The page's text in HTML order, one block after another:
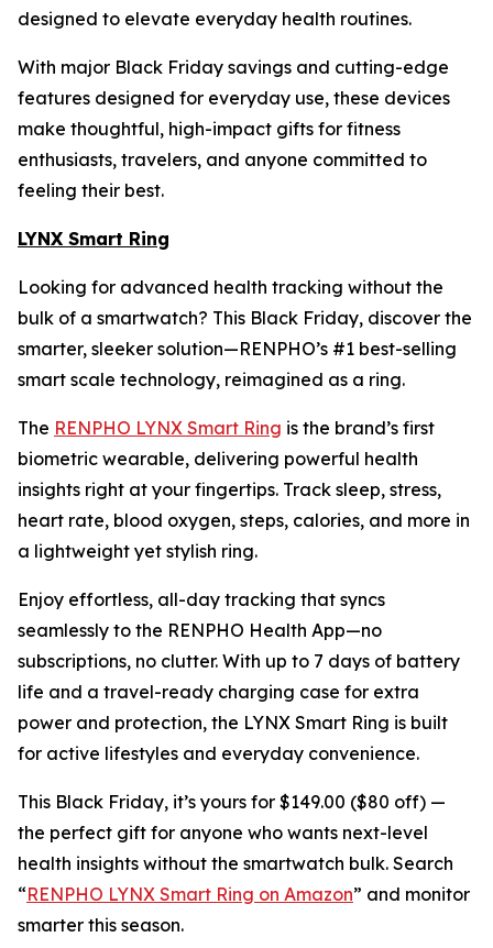
designed to elevate everyday health routines.
With major Black Friday savings and cutting-edge
features designed for everyday use, these devices
make thoughtful, high-impact gifts for fitness
enthusiasts, travelers, and anyone committed to
feeling their best.
LYNX Smart Ring
Looking for advanced health tracking without the
bulk of a smartwatch? This Black Friday, discover the
smarter, sleeker solution—RENPHO’s #1 best-selling
smart scale technology, reimagined as a ring.
The RENPHO LYNX Smart Ring is the brand’s first
biometric wearable, delivering powerful health
insights right at your fingertips. Track sleep, stress,
heart rate, blood oxygen, steps, calories, and more in
a lightweight yet stylish ring.
Enjoy effortless, all-day tracking that syncs
seamlessly to the RENPHO Health App—no
subscriptions, no clutter. With up to 7 days of battery
life and a travel-ready charging case for extra
power and protection, the LYNX Smart Ring is built
for active lifestyles and everyday convenience.
This Black Friday, it’s yours for $149.00 ($80 off) —
the perfect gift for anyone who wants next-level
health insights without the smartwatch bulk. Search
“RENPHO LYNX Smart Ring on Amazon” and monitor
smarter this season.